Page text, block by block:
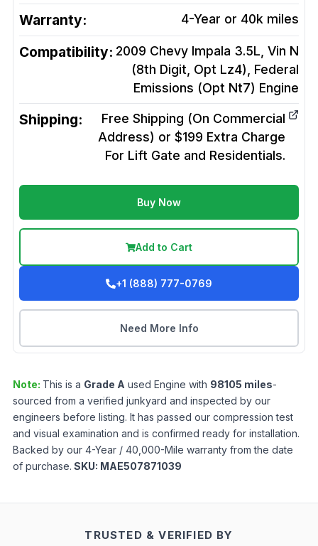
Warranty: 4-Year or 40k miles
Compatibility: 2009 Chevy Impala 3.5L, Vin N
(8th Digit, Opt Lz4), Federal
Emissions (Opt Nt7) Engine
Shipping:
Free Shipping (On Commercial
Address) or $199 Extra Charge
For Lift Gate and Residentials.
Buy Now
Add to Cart
+1 (888) 777-0769
Need More Info
Note: This is a Grade A used Engine with 98105 miles-
sourced from a verified junkyard and inspected by our
engineers before listing. It has passed our compression test
and visual examination and is confirmed ready for installation.
Backed by our 4-Year / 40,000-Mile warranty from the date
of purchase. SKU: MAE507871039
TRUSTED & VERIFIED BY